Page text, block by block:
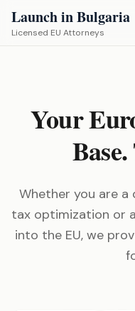
Launch in Bulgaria
Licensed EU Attorneys
Your
Whether you are a
tax optimization or
into the EU, we